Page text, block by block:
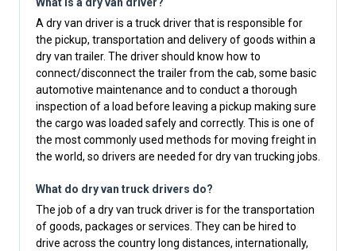
What is a dry van driver?
A dry van driver is a truck driver that is responsible for
the pickup, transportation and delivery of goods within a
dry van trailer. The driver should know how to
connect/disconnect the trailer from the cab, some basic
automotive maintenance and to conduct a thorough
inspection of a load before leaving a pickup making sure
the cargo was loaded safely and correctly. This is one of
the most commonly used methods for moving freight in
the world, so drivers are needed for dry van trucking jobs.
What do dry van truck drivers do?
The job of a dry van truck driver is for the transportation
of goods, packages or services. They can be hired to
drive across the country long distances, internationally,